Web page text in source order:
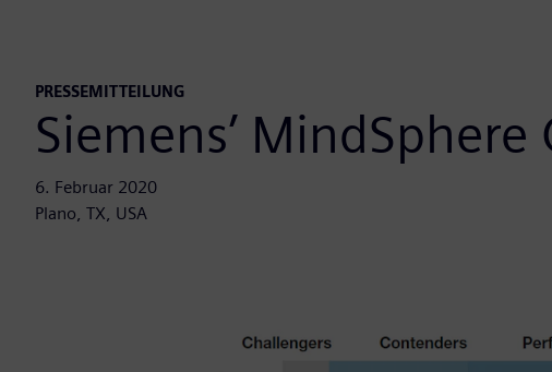
PRESSEMITTEILUNG
Siemens’
6. Februar 2020
Plano, TX, USA